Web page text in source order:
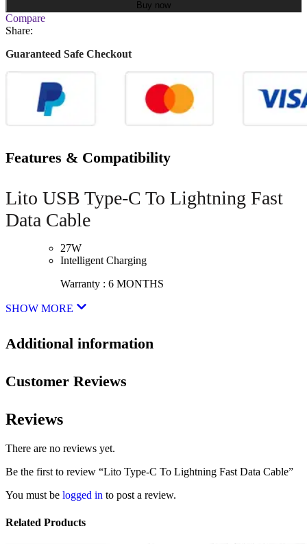
Buy now
Compare
Share:
Guaranteed Safe Checkout
Features & Compatibility
Lito USB Type-C To Lightning Fast
Data Cable
27W
Intelligent Charging
Warranty : 6 MONTHS
SHOW MORE
Additional information
Customer Reviews
Reviews
There are no reviews yet.
Be the first to review “Lito Type-C To Lightning Fast Data Cable”
You must be logged in to post a review.
Related Products